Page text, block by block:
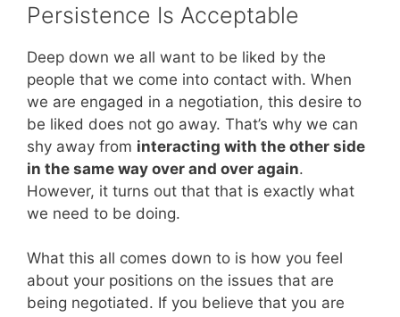
Persistence Is Acceptable
Deep down we all want to be liked by the
people that we come into contact with. When
we are engaged in a negotiation, this desire to
be liked does not go away. That’s why we can
shy away from interacting with the other side
in the same way over and over again.
However, it turns out that that is exactly what
we need to be doing.
What this all comes down to is how you feel
about your positions on the issues that are
being negotiated. If you believe that you are